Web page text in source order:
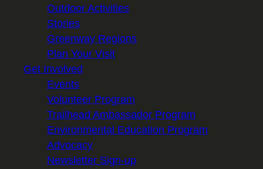
Outdoor Activities
Stories
Greenway Regions
Plan Your Visit
Get Involved
Events
Volunteer Program
Trailhead Ambassador Program
Environmental Education Program
Advocacy
Newsletter Sign-up